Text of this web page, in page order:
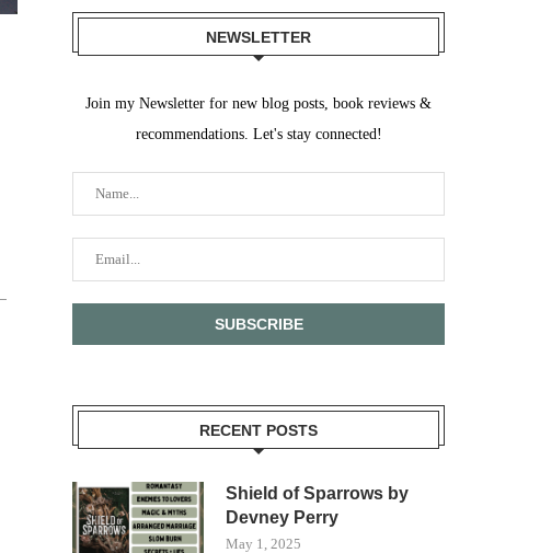
NEWSLETTER
Join my Newsletter for new blog posts, book reviews &
recommendations. Let's stay connected!
RECENT POSTS
Shield of Sparrows by
Devney Perry
May 1, 2025